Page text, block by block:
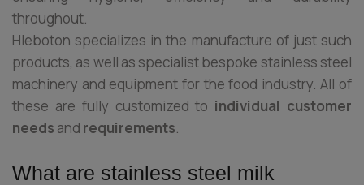
throughout.
Hleboton specializes in the manufacture of just such
products, as well as specialist bespoke stainless steel
machinery and equipment for the food industry. All of
these are fully customized to individual customer
needs and requirements.
What are stainless steel milk